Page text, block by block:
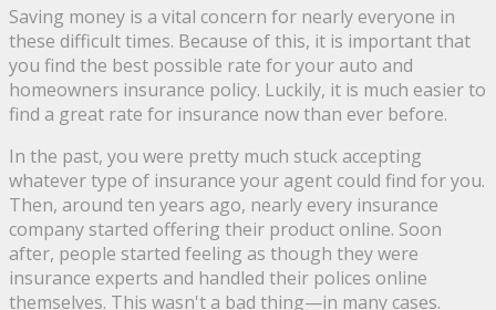
Saving money is a vital concern for nearly everyone in
these difficult times. Because of this, it is important that
you find the best possible rate for your auto and
homeowners insurance policy. Luckily, it is much easier to
find a great rate for insurance now than ever before.
In the past, you were pretty much stuck accepting
whatever type of insurance your agent could find for you.
Then, around ten years ago, nearly every insurance
company started offering their product online. Soon
after, people started feeling as though they were
insurance experts and handled their polices online
themselves. This wasn't a bad thing—in many cases.